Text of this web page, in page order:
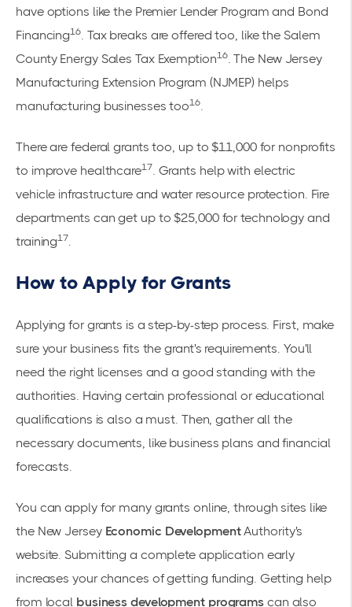
have options like the Premier Lender Program and Bond
Financing16. Tax breaks are offered too, like the Salem
County Energy Sales Tax Exemption16. The New Jersey
Manufacturing Extension Program (NJMEP) helps
manufacturing businesses too16
There are federal grants too, up to $11,000 for nonprofits
to improve healthcare17. Grants help with electric
vehicle infrastructure and water resource protection. Fire
departments can get up to $25,000 for technology and
training17.
How to Apply for Grants
Applying for grants is a step-by-step process. First, make
sure your business fits the grant's requirements. You'll
need the right licenses and a good standing with the
authorities. Having certain professional or educational
qualifications is also a must. Then, gather all the
necessary documents, like business plans and financial
forecasts.
You can apply for many grants online, through sites like
the New Jersey Economic DevelopmentAuthority's
website. Submitting a complete application early
increases your chances of getting funding. Getting help
from local business development programs can also